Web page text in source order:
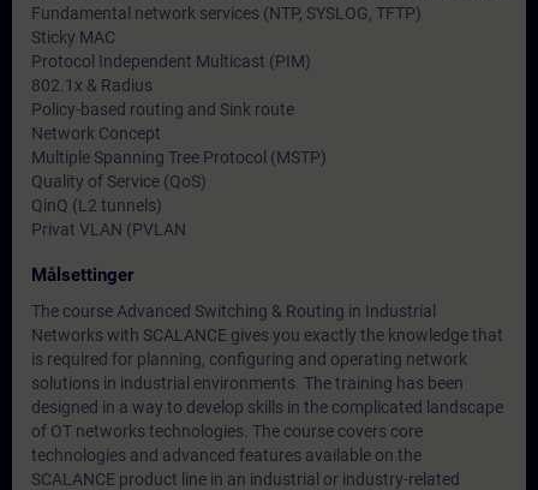
Fundamental network services (NTP, SYSLOG, TFTP)
Sticky MAC
Protocol Independent Multicast (PIM)
802.1x & Radius
Policy-based routing and Sink route
Network Concept
Multiple Spanning Tree Protocol (MSTP)
Quality of Service (QoS)
QinQ (L2 tunnels)
Privat VLAN (PVLAN
Målsettinger
The course Advanced Switching & Routing in Industrial
Networks with SCALANCE gives you exactly the knowledge that
is required for planning, configuring and operating network
solutions in industrial environments. The training has been
designed in a way to develop skills in the complicated landscape
of OT networks technologies. The course covers core
technologies and advanced features available on the
SCALANCE product line in an industrial or industry-related